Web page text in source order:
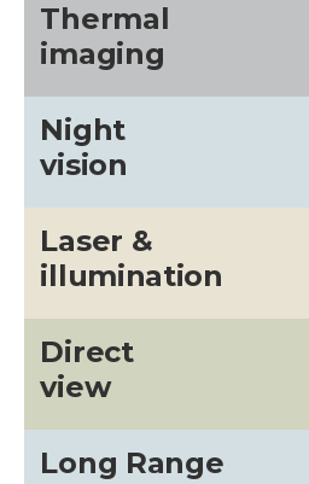
Thermal
imaging
Night
vision
Laser &
illumination
Direct
view
Long Range